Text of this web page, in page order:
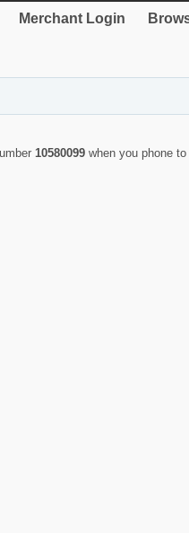
Merchant Login
10580099 when you phone